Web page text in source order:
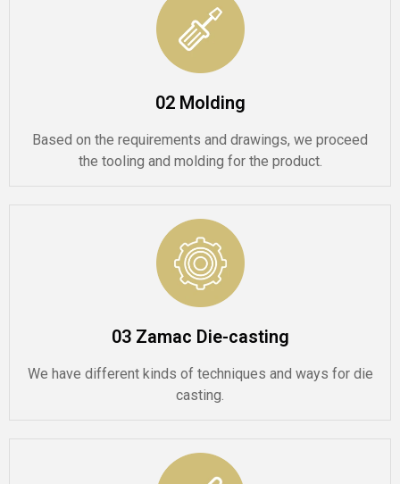
02 Molding
Based on the requirements and drawings, we proceed
the tooling and molding for the product.
03 Zamac Die-casting
We have different kinds of techniques and ways for die
casting.